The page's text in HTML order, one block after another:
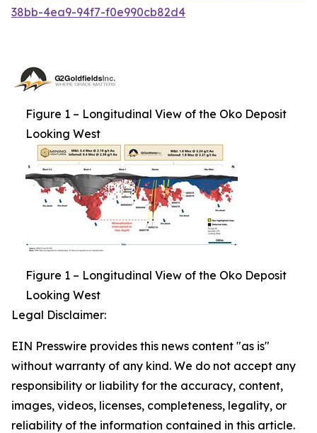
38bb-4ea9-94f7-f0e990cb82d4
Figure 1 – Longitudinal View of the Oko Deposit
Looking West
Figure 1 – Longitudinal View of the Oko Deposit
Looking West
Legal Disclaimer:
EIN Presswire provides this news content "as is"
without warranty of any kind. We do not accept any
responsibility or liability for the accuracy, content,
images, videos, licenses, completeness, legality, or
reliability of the information contained in this article.